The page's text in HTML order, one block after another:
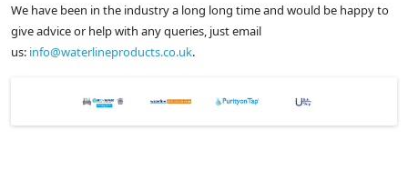
We have been in the industry a long long time and would be happy to
give advice or help with any queries, just email
us: info@waterlineproducts.co.uk.